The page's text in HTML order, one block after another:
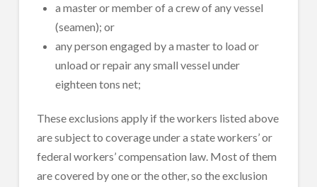
a master or member of a crew of any vessel
(seamen); or
any person engaged by a master to load or
unload or repair any small vessel under
eighteen tons net;
These exclusions apply if the workers listed above
are subject to coverage under a state workers’ or
federal workers’ compensation law. Most of them
are covered by one or the other, so the exclusion